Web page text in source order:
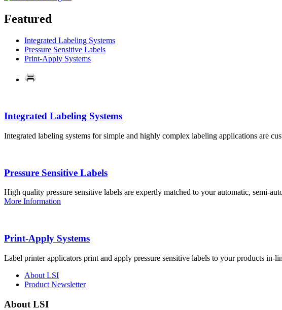
Featured
Integrated Labeling Systems
Pressure Sensitive Labels
Print-Apply Systems
Integrated Labeling Systems
Integrated labeling systems for simple and highly complex labeling applications are
Pressure Sensitive Labels
High quality pressure sensitive labels are expertly matched to your automatic, semi-
More Information
Print-Apply Systems
Label printer applicators print and apply pressure sensitive labels to your products in-
About LSI
Product Newsletter
About LSI